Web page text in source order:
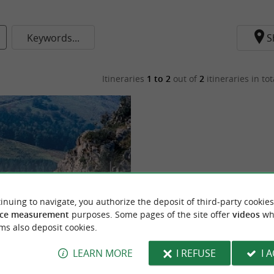
Keywords...
Itineraries 1 to 2 out of 2 itineraries in
- N°5
to navigate, you authorize the deposit of third-party
measurement purposes. Some pages of the site offer videos
also deposit cookies.
LEARN MORE I REFUSE I